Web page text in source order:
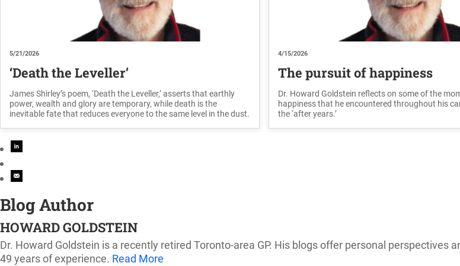
5/21/2026
‘Death the Leveller’
James Shirley’s poem, ‘Death the Leveller,’ asserts that earthly
power, wealth and glory are temporary, while death is the
inevitable fate that reduces everyone to the same level in the dust.
4/15/2026
The pursuit of happiness
Dr. Howard Goldstein reflects on some of the
happiness that he encountered throughout his
the ‘after years.’
Blog Author
HOWARD GOLDSTEIN
Dr. Howard Goldstein is a recently retired Toronto-area GP. His blogs offer personal
49 years of experience. Read More